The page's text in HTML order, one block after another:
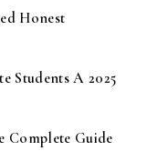
Honest
Students A 2025
Complete Guide